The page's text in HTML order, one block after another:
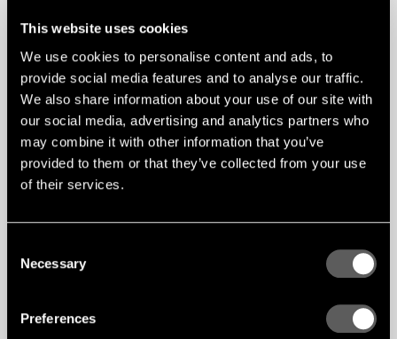
This website uses cookies
We use cookies to personalise content and ads, to
provide social media features and to analyse our traffic.
We also share information about your use of our site with
our social media, advertising and analytics partners who
may combine it with other information that you’ve
provided to them or that they’ve collected from your use
of their services.
Selection
Necessary
Preferences
SYSTEM
endless design possibilities
using the reliable Capax Quick-Up system,
ensuring a secure, time-efficient, and fully